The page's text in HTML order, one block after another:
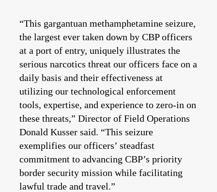
“This gargantuan methamphetamine seizure,
the largest ever taken down by CBP officers
at a port of entry, uniquely illustrates the
serious narcotics threat our officers face on a
daily basis and their effectiveness at
utilizing our technological enforcement
tools, expertise, and experience to zero-in on
these threats,” Director of Field Operations
Donald Kusser said. “This seizure
exemplifies our officers’ steadfast
commitment to advancing CBP’s priority
border security mission while facilitating
lawful trade and travel.”